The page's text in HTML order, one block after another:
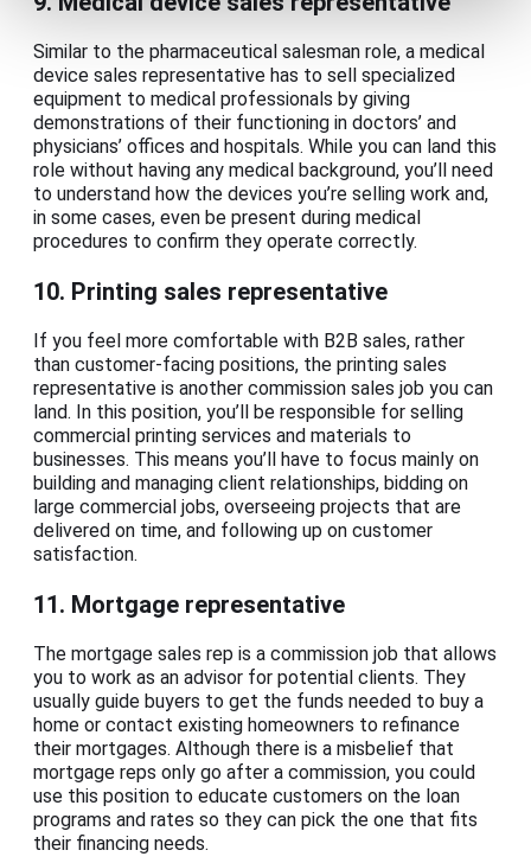
Similar to the pharmaceutical salesman role, a medical
device sales representative has to sell specialized
equipment to medical professionals by giving
demonstrations of their functioning in doctors’ and
physicians’ offices and hospitals. While you can land this
role without having any medical background, you’ll need
to understand how the devices you’re selling work and,
in some cases, even be present during medical
procedures to confirm they operate correctly.
10. Printing sales representative
If you feel more comfortable with B2B sales, rather
than customer-facing positions, the printing sales
representative is another commission sales job you can
land. In this position, you’ll be responsible for selling
commercial printing services and materials to
businesses. This means you’ll have to focus mainly on
building and managing client relationships, bidding on
large commercial jobs, overseeing projects that are
delivered on time, and following up on customer
satisfaction.
11. Mortgage representative
The mortgage sales rep is a commission job that allows
you to work as an advisor for potential clients. They
usually guide buyers to get the funds needed to buy a
home or contact existing homeowners to refinance
their mortgages. Although there is a misbelief that
mortgage reps only go after a commission, you could
use this position to educate customers on the loan
programs and rates so they can pick the one that fits
their financing needs.